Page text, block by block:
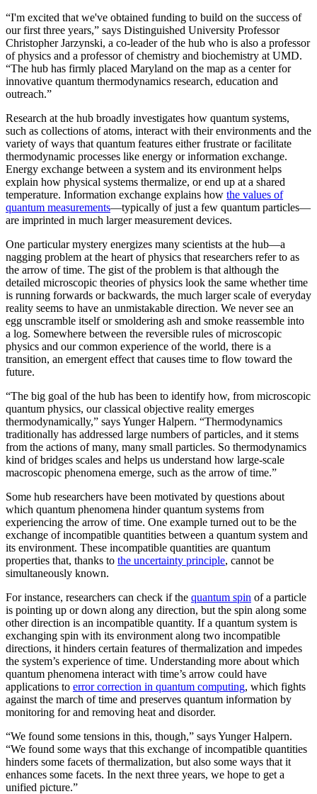
“I'm excited that we've obtained funding to build on the success of
our first three years,” says Distinguished University Professor
Christopher Jarzynski, a co-leader of the hub who is also a professor
of physics and a professor of chemistry and biochemistry at UMD.
“The hub has firmly placed Maryland on the map as a center for
innovative quantum thermodynamics research, education and
outreach.”
Research at the hub broadly investigates how quantum systems,
such as collections of atoms, interact with their environments and the
variety of ways that quantum features either frustrate or facilitate
thermodynamic processes like energy or information exchange.
Energy exchange between a system and its environment helps
explain how physical systems thermalize, or end up at a shared
temperature. Information exchange explains how the values of
quantum measurements—typically of just a few quantum particles—
are imprinted in much larger measurement devices.
One particular mystery energizes many scientists at the hub—a
nagging problem at the heart of physics that researchers refer to as
the arrow of time. The gist of the problem is that although the
detailed microscopic theories of physics look the same whether time
is running forwards or backwards, the much larger scale of everyday
reality seems to have an unmistakable direction. We never see an
egg unscramble itself or smoldering ash and smoke reassemble into
a log. Somewhere between the reversible rules of microscopic
physics and our common experience of the world, there is a
transition, an emergent effect that causes time to flow toward the
future.
“The big goal of the hub has been to identify how, from microscopic
quantum physics, our classical objective reality emerges
thermodynamically,” says Yunger Halpern. “Thermodynamics
traditionally has addressed large numbers of particles, and it stems
from the actions of many, many small particles. So thermodynamics
kind of bridges scales and helps us understand how large-scale
macroscopic phenomena emerge, such as the arrow of time.”
Some hub researchers have been motivated by questions about
which quantum phenomena hinder quantum systems from
experiencing the arrow of time. One example turned out to be the
exchange of incompatible quantities between a quantum system and
its environment. These incompatible quantities are quantum
properties that, thanks to the uncertainty principle, cannot be
simultaneously known.
For instance, researchers can check if the quantum spin of a particle
is pointing up or down along any direction, but the spin along some
other direction is an incompatible quantity. If a quantum system is
exchanging spin with its environment along two incompatible
directions, it hinders certain features of thermalization and impedes
the system’s experience of time. Understanding more about which
quantum phenomena interact with time’s arrow could have
applications to error correction in quantum computing, which fights
against the march of time and preserves quantum information by
monitoring for and removing heat and disorder.
“We found some tensions in this, though,” says Yunger Halpern.
“We found some ways that this exchange of incompatible quantities
hinders some facets of thermalization, but also some ways that it
enhances some facets. In the next three years, we hope to get a
unified picture.”